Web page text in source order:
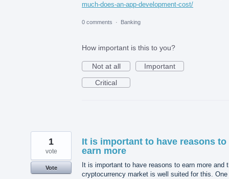
much-does-an-app-development-cost/
0 comments · Banking
How important is this to you?
Not at all
Important
Critical
It is important to have reasons to
earn more
It is important to have reasons to earn more and
cryptocurrency market is well suited for this. One
1
vote
Vote